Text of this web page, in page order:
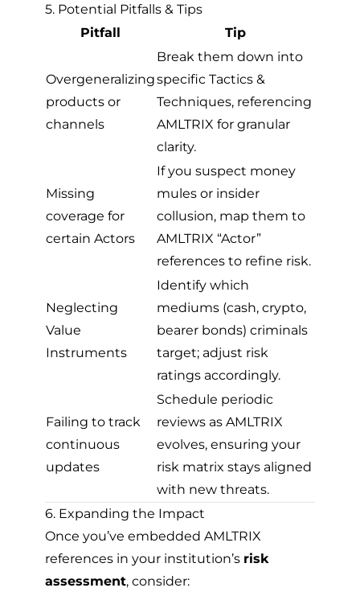
5. Potential Pitfalls & Tips
Pitfall
Tip
Overgeneralizing
products or
channels
Break them down into
specific Tactics &
Techniques, referencing
AMLTRIX for granular
clarity.
Missing
coverage for
certain Actors
If you suspect money
mules or insider
collusion, map them to
AMLTRIX “Actor”
references to refine risk.
Neglecting
Value
Instruments
Identify which
mediums (cash, crypto,
bearer bonds) criminals
target; adjust risk
ratings accordingly.
Failing to track
continuous
updates
Schedule periodic
reviews as AMLTRIX
evolves, ensuring your
risk matrix stays aligned
with new threats.
6. Expanding the Impact
Once you’ve embedded AMLTRIX
references in your institution’s risk
assessment, consider: